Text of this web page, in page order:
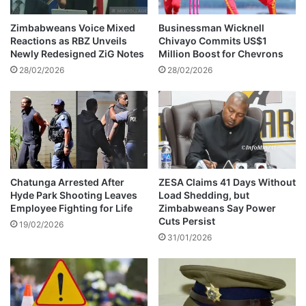
a
e
s
f
r
d
s
a
b
i
l
i
t
i
g
h
c
h
e
d
t
s
u
p
p
o
r
t
d
a
u
t
e
r
Zimbabweans Voice Mixed
Reactions as RBZ Unveils
Newly Redesigned ZiG Notes
28/02/2026
Businessman Wicknell
Chivayo Commits US$1
Million Boost for Chevrons
28/02/2026
Chatunga Arrested After
Hyde Park Shooting Leaves
Employee Fighting for Life
19/02/2026
ZESA Claims 41 Days Without
Load Shedding, but
Zimbabweans Say Power
Cuts Persist
31/01/2026